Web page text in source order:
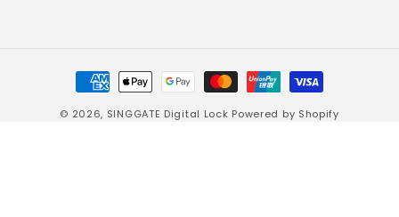
Payment
methods
© 2026, SINGGATE Digital Lock Powered by Shopify